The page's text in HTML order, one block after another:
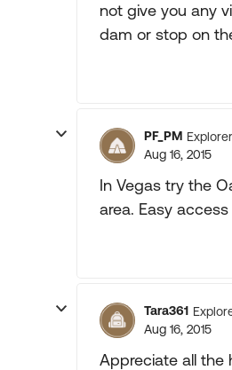
not give you any
dam or stop on
PF_PM Explorer
Aug 16, 2015
In Vegas try the
area. Easy access
Tara361
Aug 16, 2015
Appreciate all the